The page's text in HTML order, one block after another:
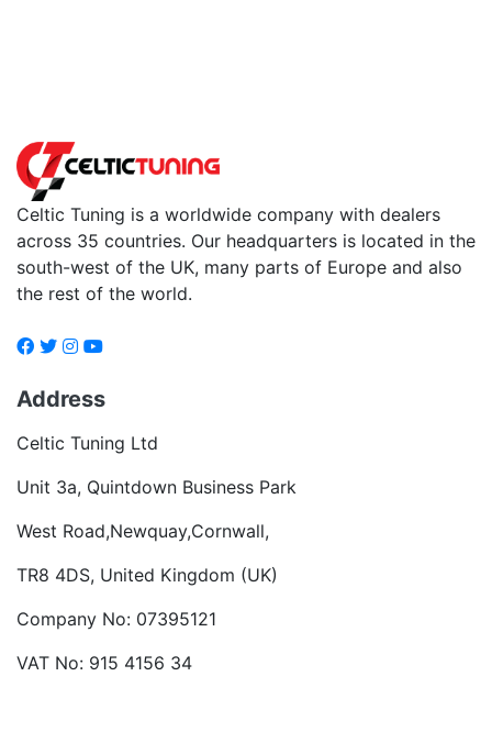
Celtic Tuning is a worldwide company with dealers
across 35 countries. Our headquarters is located in the
south-west of the UK, many parts of Europe and also
the rest of the world.
Address
Celtic Tuning Ltd
Unit 3a, Quintdown Business Park
West Road,Newquay,Cornwall,
TR8 4DS, United Kingdom (UK)
Company No: 07395121
VAT No: 915 4156 34